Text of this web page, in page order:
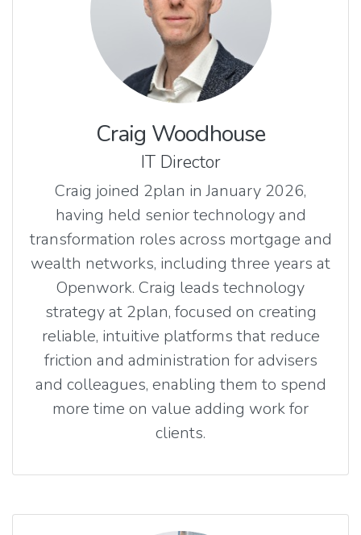
Craig Woodhouse
IT Director
Craig joined 2plan in January 2026,
having held senior technology and
transformation roles across mortgage and
wealth networks, including three years at
Openwork. Craig leads technology
strategy at 2plan, focused on creating
reliable, intuitive platforms that reduce
friction and administration for advisers
and colleagues, enabling them to spend
more time on value adding work for
clients.